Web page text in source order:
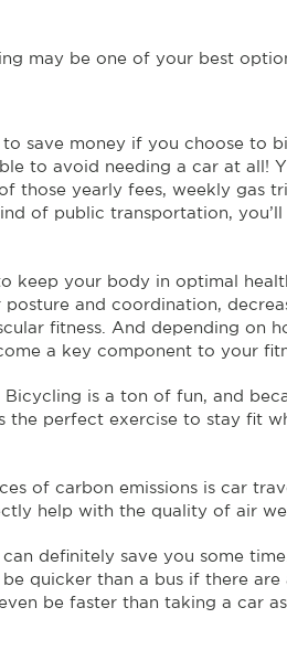
may be one of your best
save money if you choose to
to avoid needing a car at all!
those yearly fees, weekly gas
of public transportation,
keep your body in optimal
and coordination,
fitness. And depending on
a key component to your
Bicycling is a ton of fun, and
the perfect exercise to stay fit
of carbon emissions is car
help with the quality of air we
definitely save you some
quicker than a bus if there
be faster than taking a car